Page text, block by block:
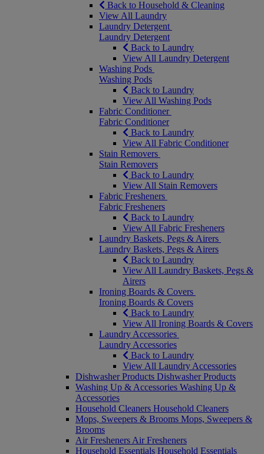
Back to Household & Cleaning
View All Laundry
Laundry Detergent
Laundry Detergent
Back to Laundry
View All Laundry Detergent
Washing Pods
Washing Pods
Back to Laundry
View All Washing Pods
Fabric Conditioner
Fabric Conditioner
Back to Laundry
View All Fabric Conditioner
Stain Removers
Stain Removers
Back to Laundry
View All Stain Removers
Fabric Fresheners
Fabric Fresheners
Back to Laundry
View All Fabric Fresheners
Laundry Baskets, Pegs & Airers
Laundry Baskets, Pegs & Airers
Back to Laundry
View All Laundry Baskets, Pegs &
Airers
Ironing Boards & Covers
Ironing Boards & Covers
Back to Laundry
View All Ironing Boards & Covers
Laundry Accessories
Laundry Accessories
Back to Laundry
View All Laundry Accessories
Dishwasher Products Dishwasher Products
Washing Up & Accessories Washing Up &
Accessories
Household Cleaners Household Cleaners
Mops, Sweepers & Brooms Mops, Sweepers &
Brooms
Air Fresheners Air Fresheners
Household Essentials Household Essentials